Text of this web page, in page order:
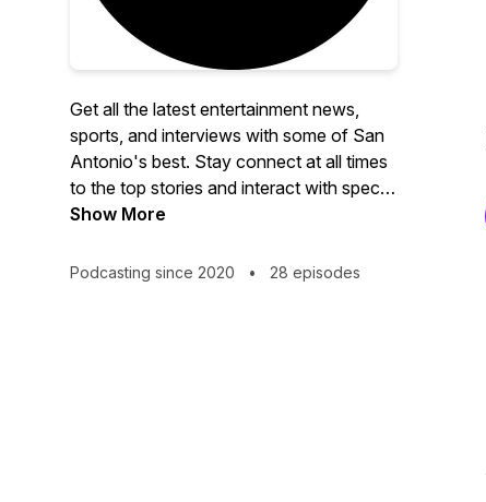
Get all the latest entertainment news,
sports, and interviews with some of San
Antonio's best. Stay connect at all times
to the top stories and interact with special
guest via social media pages.
Show More
Podcasting since 2020 • 28 episodes